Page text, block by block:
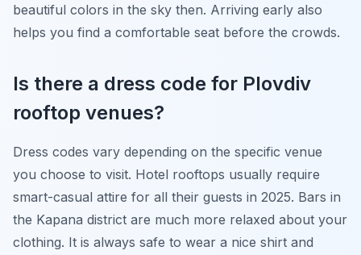
beautiful colors in the sky then. Arriving early also
helps you find a comfortable seat before the crowds.
Is there a dress code for Plovdiv
rooftop venues?
Dress codes vary depending on the specific venue
you choose to visit. Hotel rooftops usually require
smart-casual attire for all their guests in 2025. Bars in
the Kapana district are much more relaxed about your
clothing. It is always safe to wear a nice shirt and